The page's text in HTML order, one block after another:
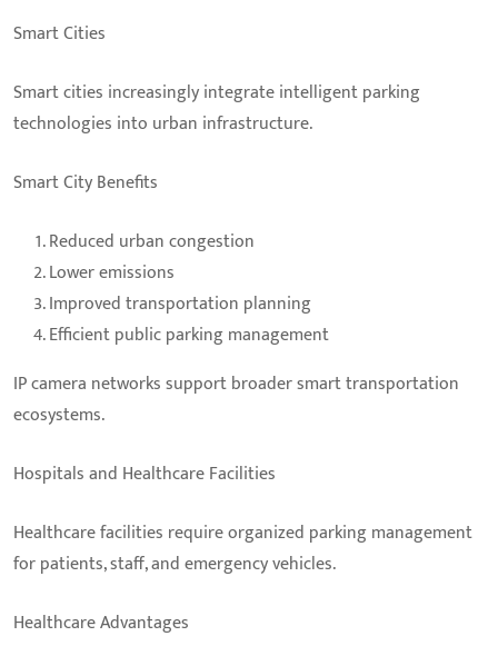
Smart Cities
Smart cities increasingly integrate intelligent parking
technologies into urban infrastructure.
Smart City Benefits
Reduced urban congestion
Lower emissions
Improved transportation planning
Efficient public parking management
IP camera networks support broader smart transportation
ecosystems.
Hospitals and Healthcare Facilities
Healthcare facilities require organized parking management
for patients, staff, and emergency vehicles.
Healthcare Advantages